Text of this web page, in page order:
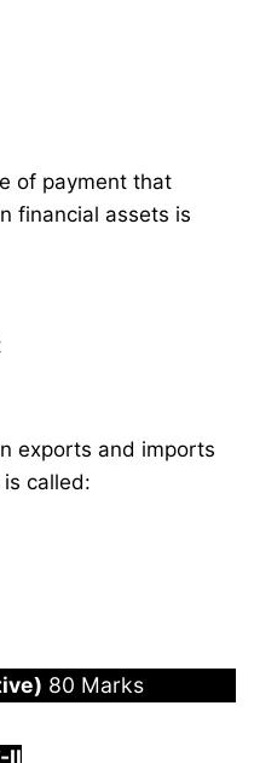
of payment that
financial assets is
exports and imports
called:
80 Marks
II